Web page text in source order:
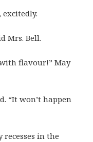
excitedly.
Mrs. Bell.
flavour!” May
“It won’t happen
in the